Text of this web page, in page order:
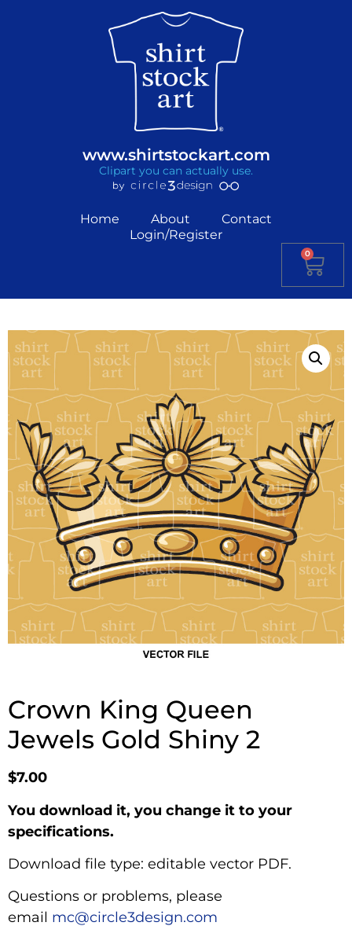
www.shirtstockart.com
Clipart you can actually use.
Home About
Contact
Login/Register
0
Crown King Queen
Jewels Gold Shiny 2
$7.00
You download it, you change it to your
specifications.
Download file type: editable vector PDF.
Questions or problems, please
email mc@circle3design.com